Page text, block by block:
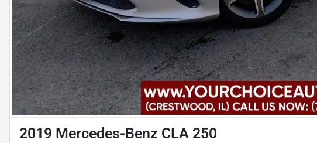
2019 Mercedes-Benz CLA 250